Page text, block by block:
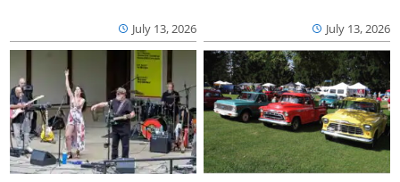
July 13, 2026 July 13, 2026